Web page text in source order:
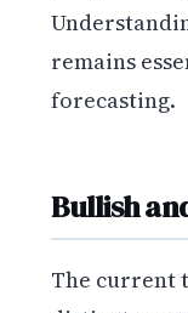
remains
forecasting.
Bullish
The current